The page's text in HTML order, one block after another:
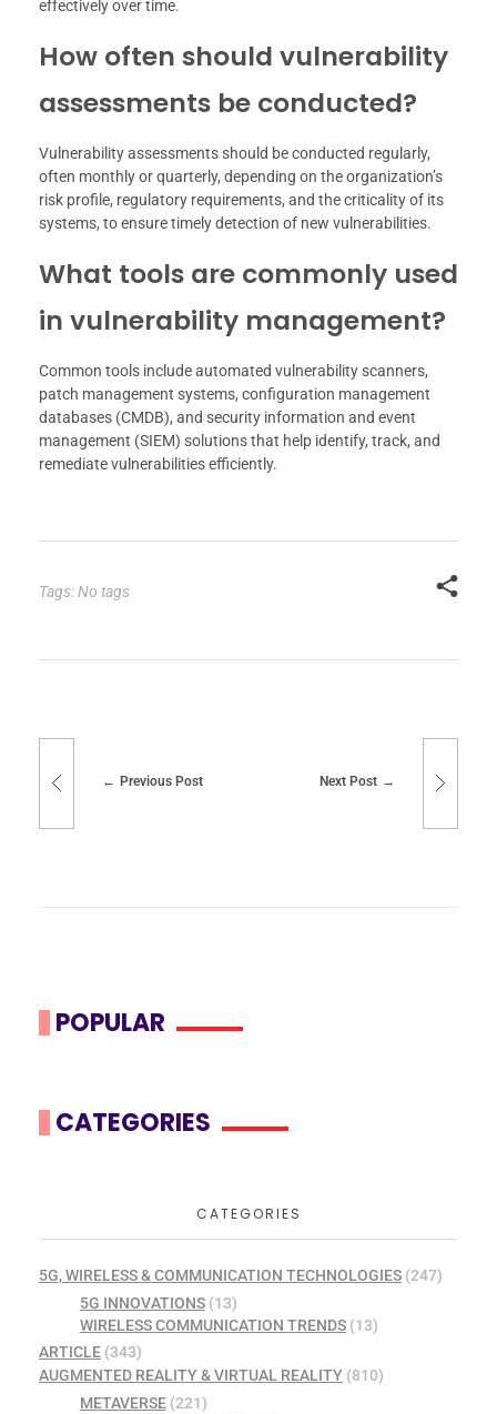
effectively over time.
How often should vulnerability
assessments be conducted?
Vulnerability assessments should be conducted regularly,
often monthly or quarterly, depending on the organization’s
risk profile, regulatory requirements, and the criticality of its
systems, to ensure timely detection of new vulnerabilities.
What tools are commonly used
in vulnerability management?
Common tools include automated vulnerability scanners,
patch management systems, configuration management
databases (CMDB), and security information and event
management (SIEM) solutions that help identify, track, and
remediate vulnerabilities efficiently.
Tags: No tags
Previous Post Next Post
POPULAR
CATEGORIES
CATEGORIES
5G, WIRELESS & COMMUNICATION TECHNOLOGIES (247)
5G INNOVATIONS(13)
WIRELESS COMMUNICATION TRENDS(13)
ARTICLE (343)
AUGMENTED REALITY & VIRTUAL REALITY (810)
METAVERSE(221)